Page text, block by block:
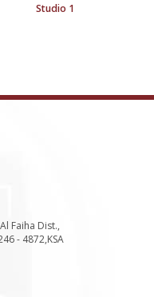
Studio 1
Faiha Dist.,
- 4872,KSA